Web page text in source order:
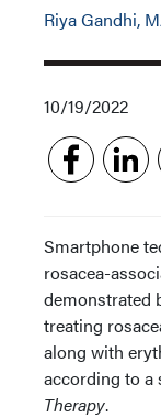
Riya Gandhi,
10/19/2022
Smartphone
rosacea-
demonstrated
treating
along with
according to a
Therapy.